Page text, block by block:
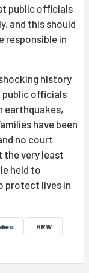
public officials
and this should
responsible in
history
public officials
earthquakes,
have been
no court
the very least
held to
protect lives in
HRW